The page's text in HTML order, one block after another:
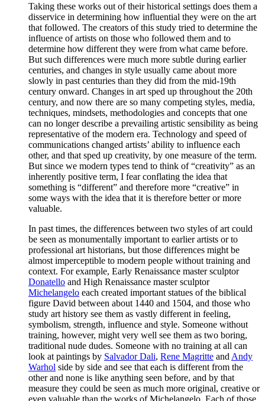
Taking these works out of their historical settings does them a
disservice in determining how influential they were on the art
that followed. The creators of this study tried to determine the
influence of artists on those who followed them and to
determine how different they were from what came before.
But such differences were much more subtle during earlier
centuries, and changes in style usually came about more
slowly in past centuries than they did from the mid-19th
century onward. Changes in art sped up throughout the 20th
century, and now there are so many competing styles, media,
techniques, mindsets, methodologies and concepts that one
can no longer describe a prevailing artistic sensibility as being
representative of the modern era. Technology and speed of
communications changed artists’ ability to influence each
other, and that sped up creativity, by one measure of the term.
But since we modern types tend to think of “creativity” as an
inherently positive term, I fear conflating the idea that
something is “different” and therefore more “creative” in
some ways with the idea that it is therefore better or more
valuable.
In past times, the differences between two styles of art could
be seen as monumentally important to earlier artists or to
professional art historians, but those differences might be
almost imperceptible to modern people without training and
context. For example, Early Renaissance master sculptor
Donatello and High Renaissance master sculptor
Michelangelo each created important statues of the biblical
figure David between about 1440 and 1504, and those who
study art history see them as vastly different in feeling,
symbolism, strength, influence and style. Someone without
training, however, might very well see them as two boring,
traditional nude dudes. Someone with no training at all can
look at paintings by Salvador Dali, Rene Magritte and Andy
Warhol side by side and see that each is different from the
other and none is like anything seen before, and by that
measure they could be seen as much more original, creative or
even valuable than the works of Michelangelo. Each of those